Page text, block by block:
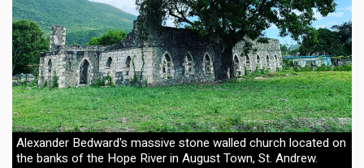
Alexander Bedward's massive stone walled church located on
the banks of the Hope River in August Town, St. Andrew.